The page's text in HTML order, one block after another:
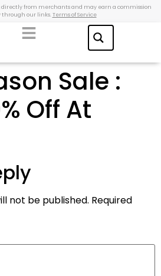
directly from merchants and may earn a commission
through our links. Terms of Service
Sale :
Off At
not be published. Required